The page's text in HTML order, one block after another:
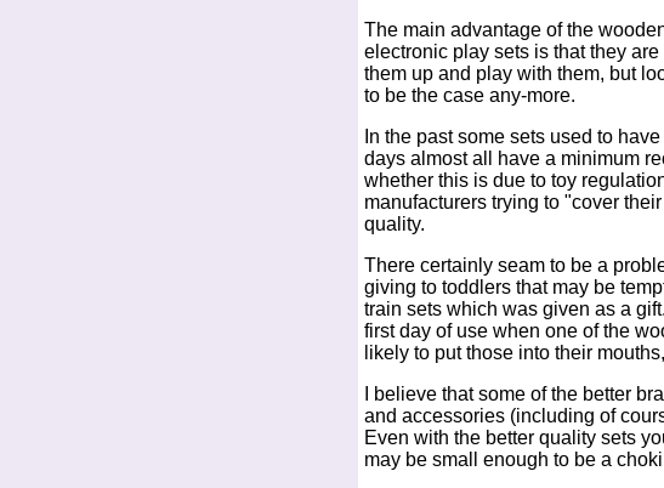
The main advantage of the
electronic play sets is that they
them up and play with them, but
to be the case any-more.
In the past some sets used to
days almost all have a minimum
whether this is due to toy
manufacturers trying to "cover
quality.
There certainly seam to be a
giving to toddlers that may be
train sets which was given as a
first day of use when one of the
likely to put those into their
I believe that some of the better
and accessories (including of
Even with the better quality sets
may be small enough to be a